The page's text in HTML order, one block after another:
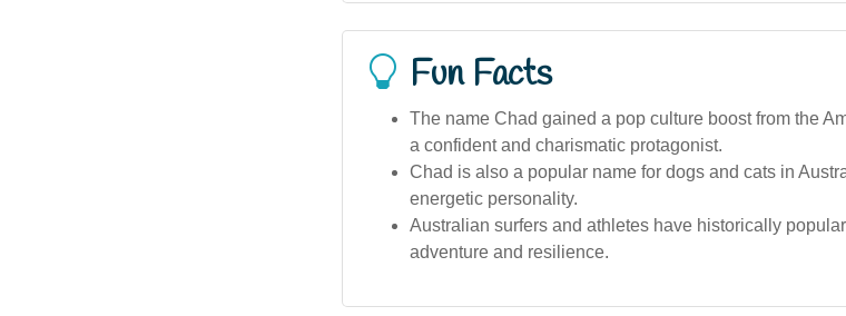
Fun Facts
The name Chad gained a pop culture boost from the
a confident and charismatic protagonist.
Chad is also a popular name for dogs and cats in
energetic personality.
Australian surfers and athletes have historically
adventure and resilience.